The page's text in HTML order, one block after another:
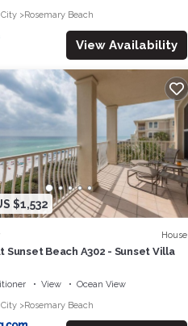
Rosemary Beach
View Availability
$1,532
House
Sunset Beach A302 - Sunset Villa
View
Ocean View
Rosemary Beach